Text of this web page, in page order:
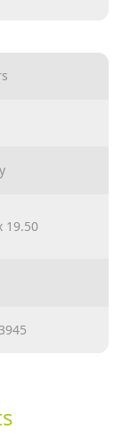
above all,
water
their safety
you Want to
19.50